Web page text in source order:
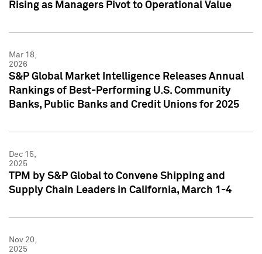
Rising as Managers Pivot to Operational Value
Mar 18,
2026
S&P Global Market Intelligence Releases Annual
Rankings of Best-Performing U.S. Community
Banks, Public Banks and Credit Unions for 2025
Dec 15,
2025
TPM by S&P Global to Convene Shipping and
Supply Chain Leaders in California, March 1-4
Nov 20,
2025